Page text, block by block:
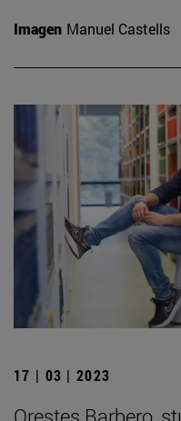
Imagen Manuel Castells
17 | 03 | 2023